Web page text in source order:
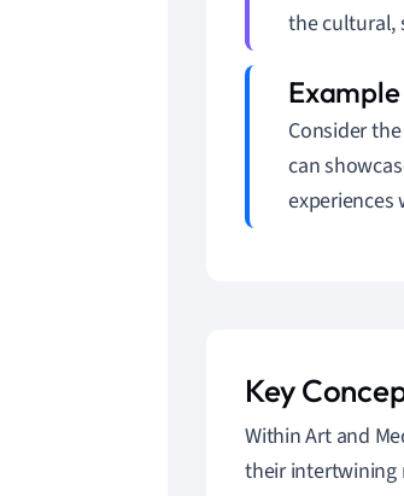
the cultural,
Consider
can
Key
Within Art and
their intertwining